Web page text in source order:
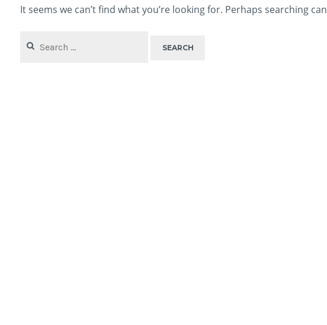
It seems we can’t find what you’re looking for. Perhaps searching
for: